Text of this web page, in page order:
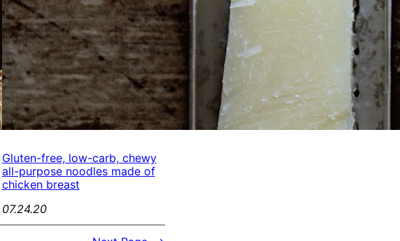
Gluten-free, low-carb, chewy
all-purpose noodles made of
chicken breast
07.24.20